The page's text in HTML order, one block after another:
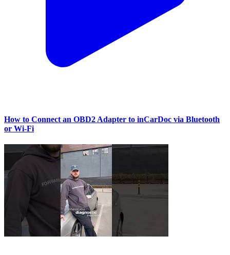
How to Connect an OBD2 Adapter to inCarDoc via Bluetooth
or Wi‑Fi